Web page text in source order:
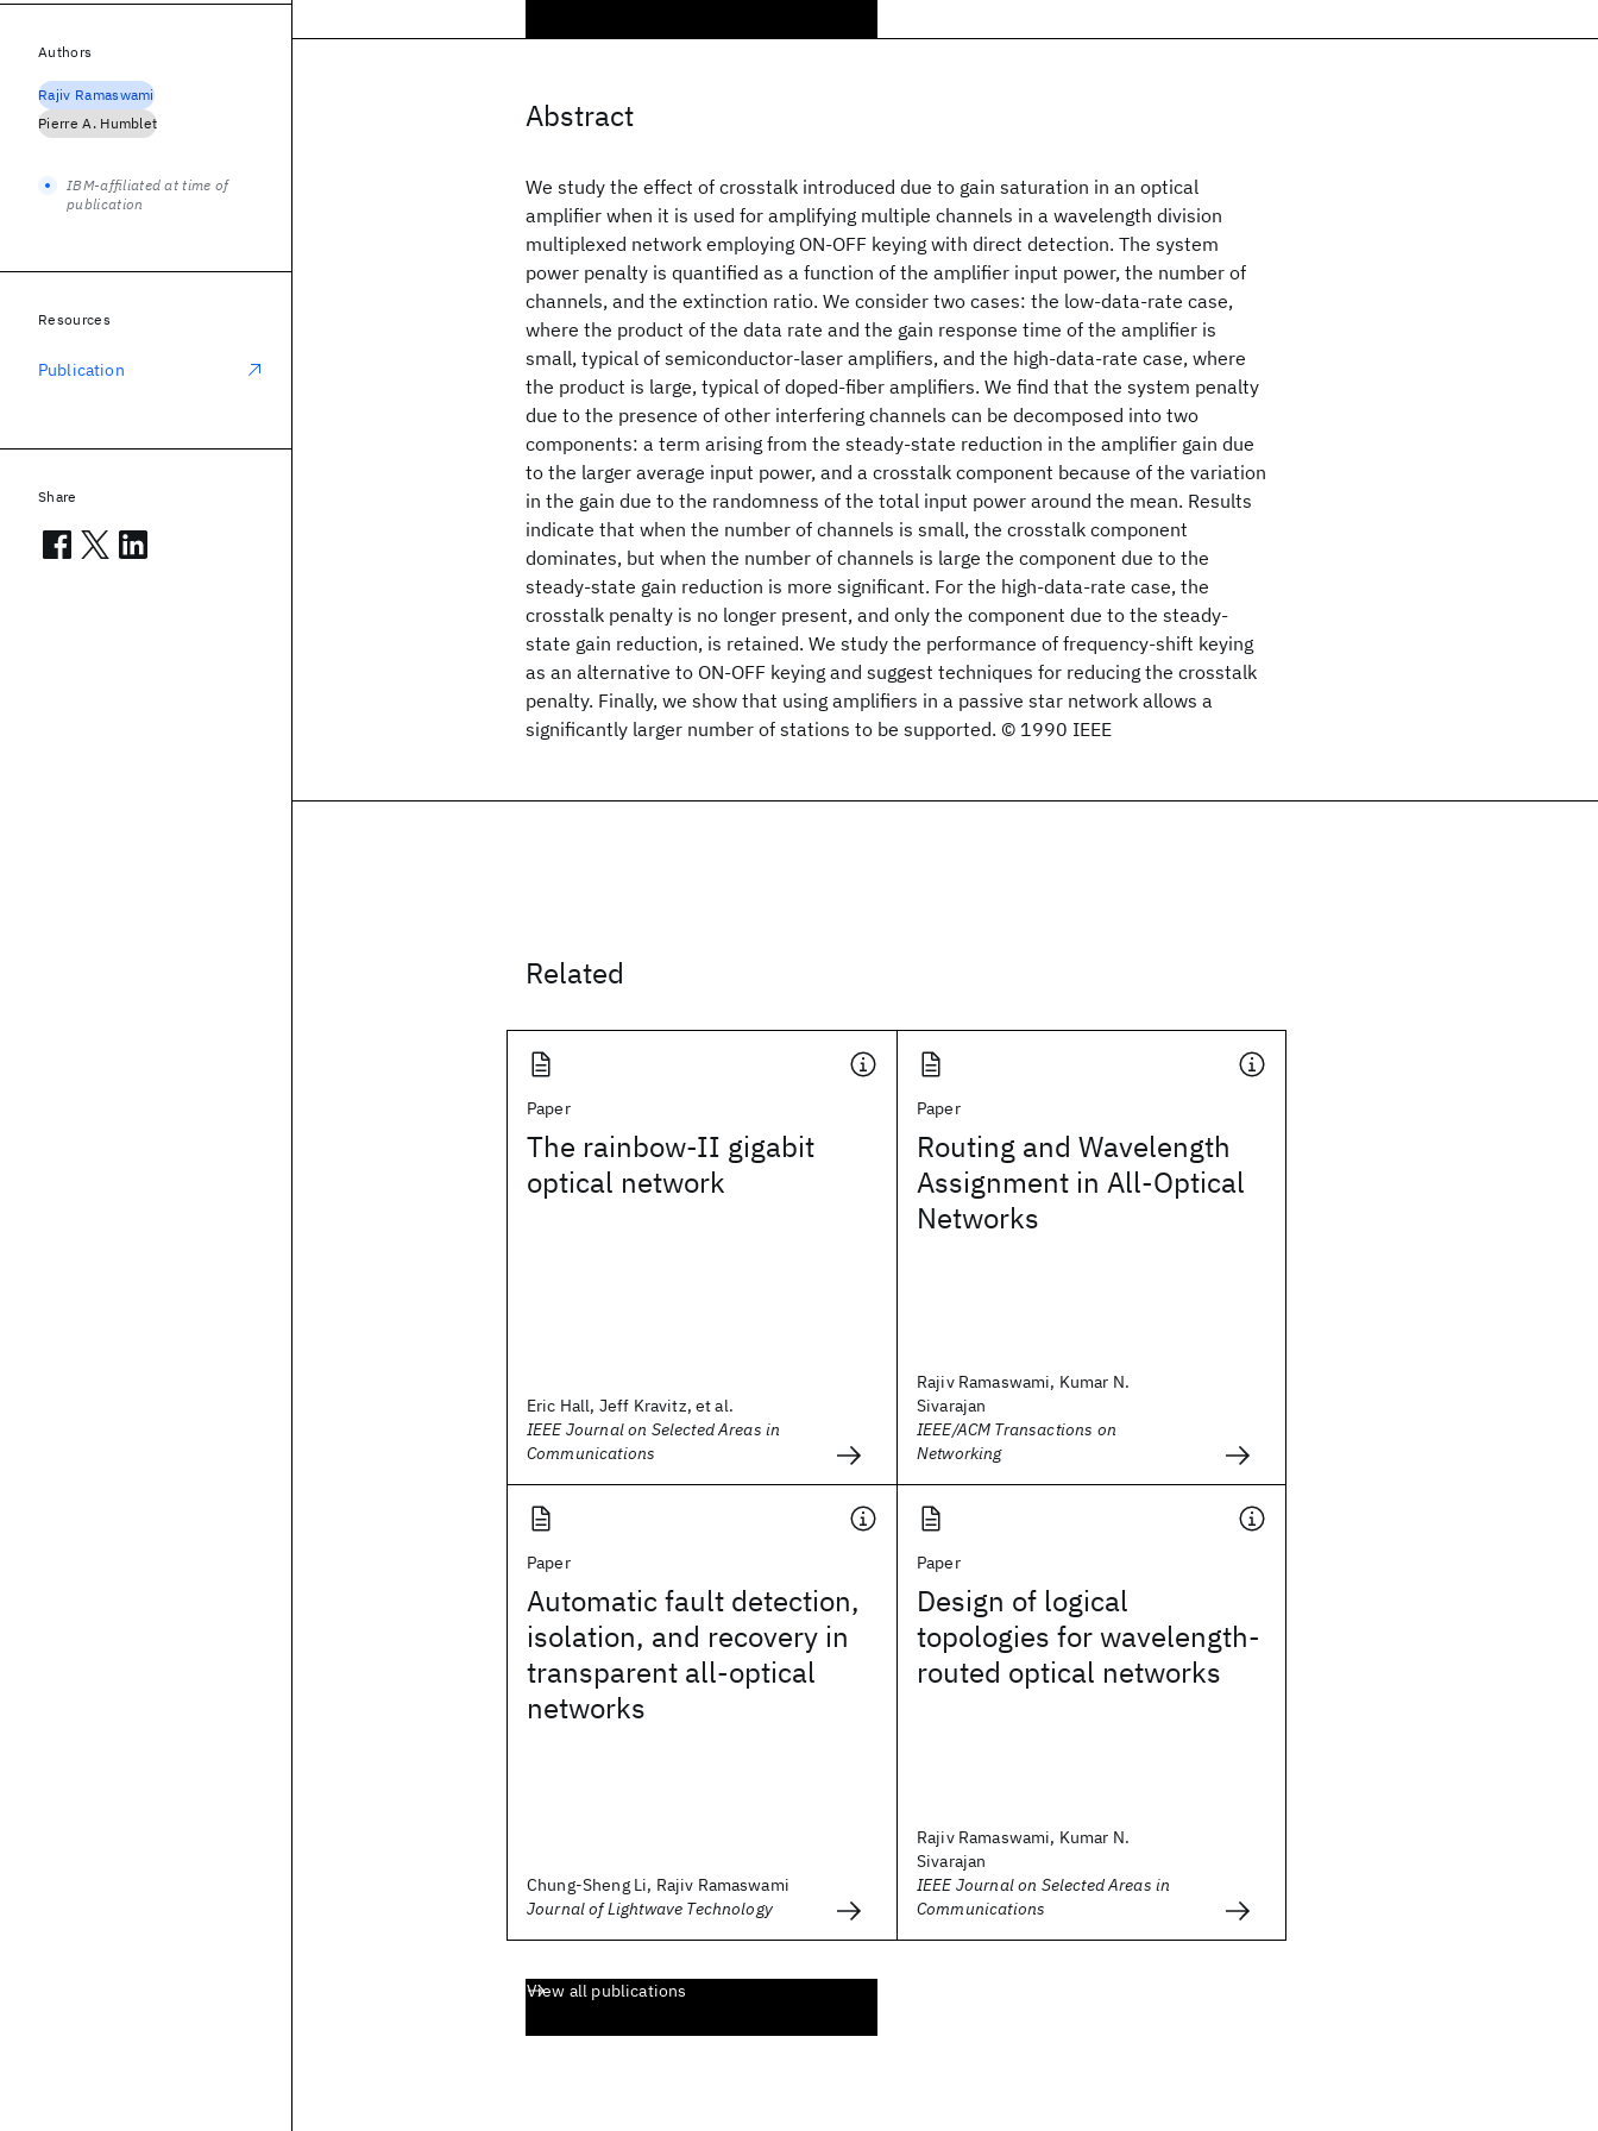
Abstract
We study the effect of crosstalk introduced due to gain saturation in an optical
amplifier when it is used for amplifying multiple channels in a wavelength division
multiplexed network employing ON-OFF keying with direct detection. The system
power penalty is quantified as a function of the amplifier input power, the number of
channels, and the extinction ratio. We consider two cases: the low-data-rate case,
where the product of the data rate and the gain response time of the amplifier is
small, typical of semiconductor-laser amplifiers, and the high-data-rate case, where
the product is large, typical of doped-fiber amplifiers. We find that the system penalty
due to the presence of other interfering channels can be decomposed into two
components: a term arising from the steady-state reduction in the amplifier gain due
to the larger average input power, and a crosstalk component because of the variation
in the gain due to the randomness of the total input power around the mean. Results
indicate that when the number of channels is small, the crosstalk component
dominates, but when the number of channels is large the component due to the
steady-state gain reduction is more significant. For the high-data-rate case, the
crosstalk penalty is no longer present, and only the component due to the steady-
state gain reduction, is retained. We study the performance of frequency-shift keying
as an alternative to ON-OFF keying and suggest techniques for reducing the crosstalk
penalty. Finally, we show that using amplifiers in a passive star network allows a
significantly larger number of stations to be supported. © 1990 IEEE
Related
Paper
The rainbow-II gigabit
optical network
Eric Hall, Jeff Kravitz, et al.
IEEE Journal on Selected Areas in
Communications
Paper
Routing and Wavelength
Assignment in All-Optical
Networks
Rajiv Ramaswami, Kumar N.
Sivarajan
IEEE/ACM Transactions on
Networking
Paper
Automatic fault detection,
isolation, and recovery in
transparent all-optical
networks
Chung-Sheng Li, Rajiv Ramaswami
Journal of Lightwave Technology
Paper
Design of logical
topologies for wavelength-
routed optical networks
Rajiv Ramaswami, Kumar N.
Sivarajan
IEEE Journal on Selected Areas in
Communications
View all publications
Authors
Rajiv Ramaswami
Pierre A. Humblet
IBM-affiliated at time of
publication
Resources
Publication
Share